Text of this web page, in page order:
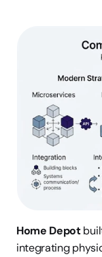
Home Depot
integrating